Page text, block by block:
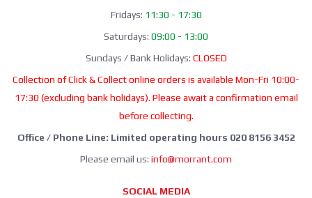
Fridays: 11:30 - 17:30
Saturdays: 09:00 - 13:00
Sundays / Bank Holidays: CLOSED
Collection of Click & Collect online orders is available Mon-Fri 10:00-
17:30 (excluding bank holidays). Please await a confirmation email
before collecting.
Office / Phone Line: Limited operating hours 020 8156 3452
Please email us: info@morrant.com
SOCIAL MEDIA